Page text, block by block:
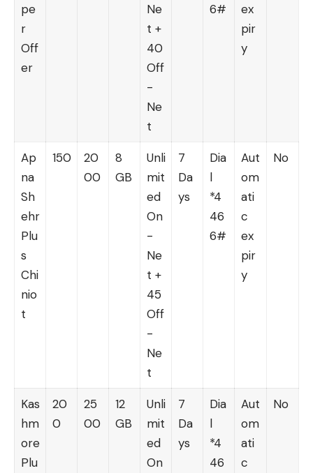
pe
r
Off
er
Ne
t +
40
Off
-
Ne
t
6#
ex
pir
y
Ap
na
Sh
ehr
Plu
s
Chi
nio
t
150
20
00
8
GB
Unli
mit
ed
On
-
Ne
t +
45
Off
-
Ne
t
7
Da
ys
Dia
l
*4
46
6#
Aut
om
ati
c
ex
pir
y
No
Kas
hm
ore
Plu
20
0
25
00
12
GB
Unli
mit
ed
On
7
Da
ys
Dia
l
*4
46
Aut
om
ati
c
No